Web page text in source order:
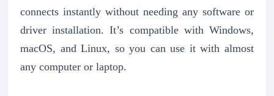
connects instantly without needing any software or
driver installation. It’s compatible with Windows,
macOS, and Linux, so you can use it with almost
any computer or laptop.